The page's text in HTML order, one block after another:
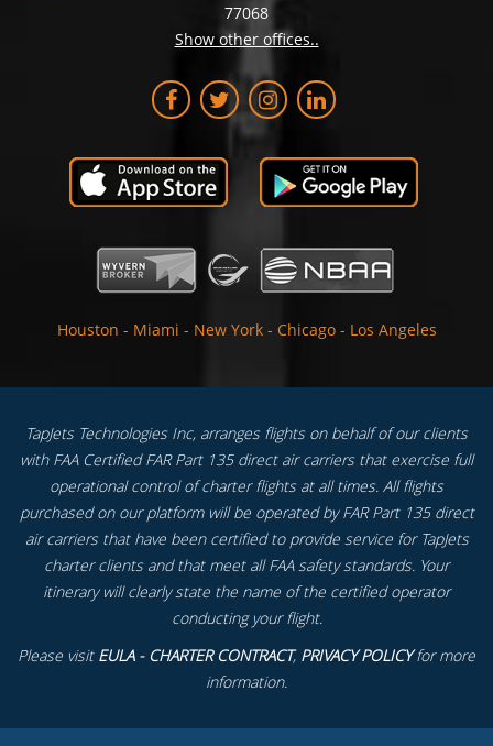
77068
Show other offices..
Houston - Miami - New York - Chicago - Los Angeles
TapJets Technologies Inc, arranges flights on behalf of our clients
with FAA Certified FAR Part 135 direct air carriers that exercise full
operational control of charter flights at all times. All flights
purchased on our platform will be operated by FAR Part 135 direct
air carriers that have been certified to provide service for TapJets
charter clients and that meet all FAA safety standards. Your
itinerary will clearly state the name of the certified operator
conducting your flight.
Please visit EULA - CHARTER CONTRACT, PRIVACY POLICYfor more
information.